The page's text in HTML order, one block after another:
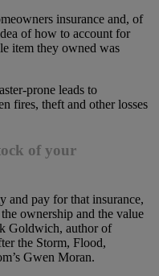
insurance and, of
of how to account for
item they owned was
prone leads to
fires, theft and other losses
of your
and pay for that insurance,
ownership and the value
Goldwich, author of
the Storm, Flood,
Gwen Moran.